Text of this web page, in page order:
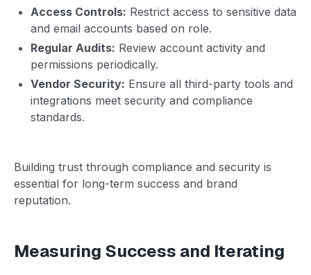
Access Controls: Restrict access to sensitive data
and email accounts based on role.
Regular Audits: Review account activity and
permissions periodically.
Vendor Security: Ensure all third-party tools and
integrations meet security and compliance
standards.
Building trust through compliance and security is
essential for long-term success and brand
reputation.
Measuring Success and Iterating